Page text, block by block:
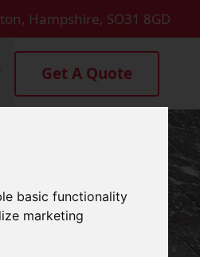
basic functionality
marketing
Hampshire, SO31 8GD
Get A Quote